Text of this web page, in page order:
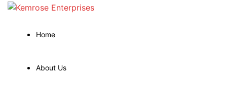
Home
About Us